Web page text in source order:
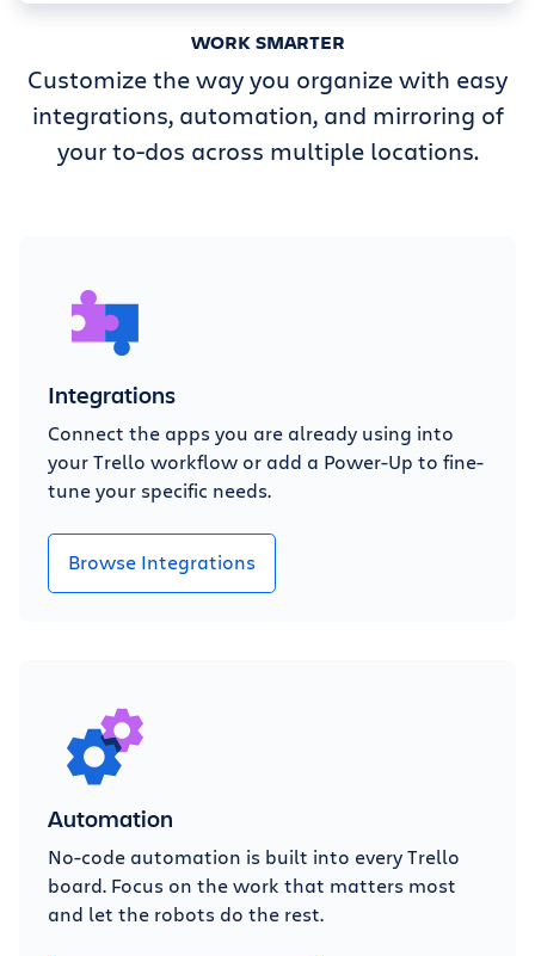
WORK SMARTER
Customize the way you organize with easy
integrations, automation, and mirroring of
your to-dos across multiple locations.
Integrations
Connect the apps you are already using into
your Trello workflow or add a Power-Up to fine-
tune your specific needs.
Browse Integrations
Automation
No-code automation is built into every Trello
board. Focus on the work that matters most
and let the robots do the rest.